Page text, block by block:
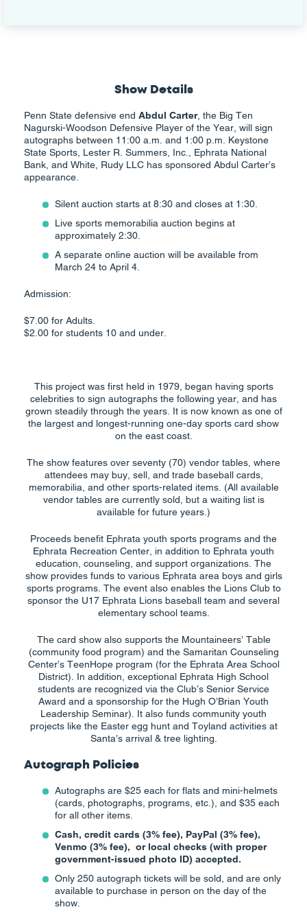
Show Details
Penn State defensive end Abdul Carter, the Big Ten
Nagurski-Woodson Defensive Player of the Year, will sign
autographs between 11:00 a.m. and 1:00 p.m. Keystone
State Sports, Lester R. Summers, Inc., Ephrata National
Bank, and White, Rudy LLC has sponsored Abdul Carter’s
appearance.
Silent auction starts at 8:30 and closes at 1:30.
Live sports memorabilia auction begins at
approximately 2:30.
A separate online auction will be available from
March 24 to April 4.
Admission:
$7.00 for Adults.
$2.00 for students 10 and under.
This project was first held in 1979, began having sports
celebrities to sign autographs the following year, and has
grown steadily through the years. It is now known as one of
the largest and longest-running one-day sports card show
on the east coast.
The show features over seventy (70) vendor tables, where
attendees may buy, sell, and trade baseball cards,
memorabilia, and other sports-related items. (All available
vendor tables are currently sold, but a waiting list is
available for future years.)
Proceeds benefit Ephrata youth sports programs and the
Ephrata Recreation Center, in addition to Ephrata youth
education, counseling, and support organizations. The
show provides funds to various Ephrata area boys and girls
sports programs. The event also enables the Lions Club to
sponsor the U17 Ephrata Lions baseball team and several
elementary school teams.
The card show also supports the Mountaineers’ Table
(community food program) and the Samaritan Counseling
Center’s TeenHope program (for the Ephrata Area School
District). In addition, exceptional Ephrata High School
students are recognized via the Club’s Senior Service
Award and a sponsorship for the Hugh O’Brian Youth
Leadership Seminar). It also funds community youth
projects like the Easter egg hunt and Toyland activities at
Santa’s arrival & tree lighting.
Autograph Policies
Autographs are $25 each for flats and mini-helmets
(cards, photographs, programs, etc.), and $35 each
for all other items.
Cash, credit cards (3% fee), PayPal (3% fee),
Venmo (3% fee), or local checks (with proper
government-issued photo ID) accepted.
Only 250 autograph tickets will be sold, and are only
available to purchase in person on the day of the
show.